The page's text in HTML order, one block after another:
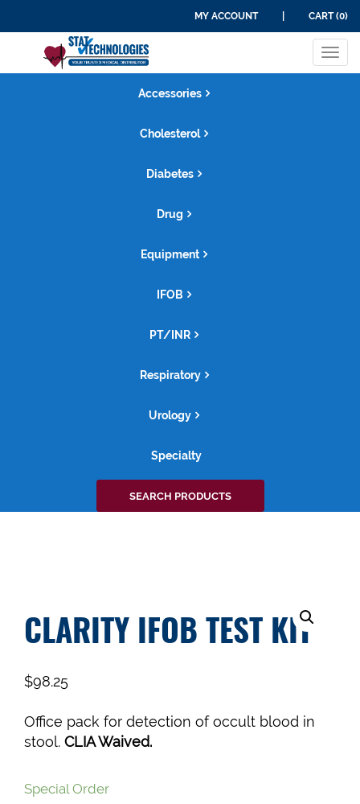
MY ACCOUNT CART (0)
Accessories
Cholesterol
Diabetes
Drug
Equipment
IFOB
PT/INR
Respiratory
Urology
Specialty
Search
for:
SEARCH PRODUCTS
CLARITY IFOB TEST KIT
$98.25
Office pack for detection of occult blood in
stool. CLIA Waived.
Special Order